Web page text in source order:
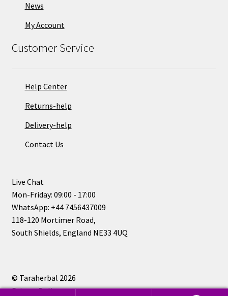
News
My Account
Customer Service
Help Center
Returns-help
Delivery-help
Contact Us
Live Chat
Mon-Friday: 09:00 - 17:00
WhatsApp: +44 7456437009
118-120 Mortimer Road,
South Shields, England NE33 4UQ
© Taraherbal 2026
Privacy Policy